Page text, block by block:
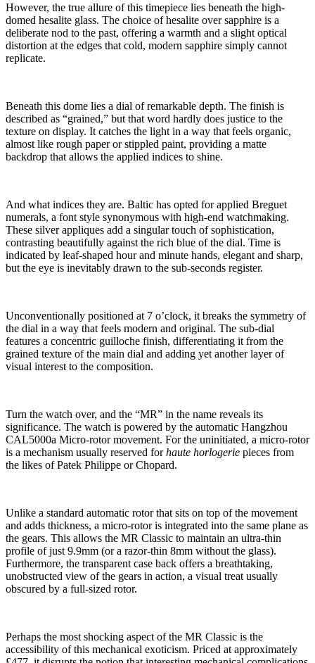
However, the true allure of this timepiece lies beneath the high-
domed hesalite glass. The choice of hesalite over sapphire is a
deliberate nod to the past, offering a warmth and a slight optical
distortion at the edges that cold, modern sapphire simply cannot
replicate.
Beneath this dome lies a dial of remarkable depth. The finish is
described as “grained,” but that word hardly does justice to the
texture on display. It catches the light in a way that feels organic,
almost like rough paper or stippled paint, providing a matte
backdrop that allows the applied indices to shine.
And what indices they are. Baltic has opted for applied Breguet
numerals, a font style synonymous with high-end watchmaking.
These silver appliques add a singular touch of sophistication,
contrasting beautifully against the rich blue of the dial. Time is
indicated by leaf-shaped hour and minute hands, elegant and sharp,
but the eye is inevitably drawn to the sub-seconds register.
Unconventionally positioned at 7 o’clock, it breaks the symmetry of
the dial in a way that feels modern and original. The sub-dial
features a concentric guilloche finish, differentiating it from the
grained texture of the main dial and adding yet another layer of
visual interest to the composition.
Turn the watch over, and the “MR” in the name reveals its
significance. The watch is powered by the automatic Hangzhou
CAL5000a Micro-rotor movement. For the uninitiated, a micro-rotor
is a mechanism usually reserved forhaute horlogerie pieces from
the likes of Patek Philippe or Chopard.
Unlike a standard automatic rotor that sits on top of the movement
and adds thickness, a micro-rotor is integrated into the same plane as
the gears. This allows the MR Classic to maintain an ultra-thin
profile of just 9.9mm (or a razor-thin 8mm without the glass).
Furthermore, the transparent case back offers a breathtaking,
unobstructed view of the gears in action, a visual treat usually
obscured by a full-sized rotor.
Perhaps the most shocking aspect of the MR Classic is the
accessibility of this mechanical exoticism. Priced at approximately